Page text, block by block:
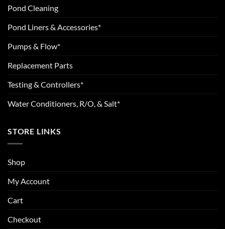
Pond Cleaning
Pond Liners & Accessories*
Pumps & Flow*
Replacement Parts
Testing & Controllers*
Water Conditioners, R/O, & Salt*
STORE LINKS
Shop
My Account
Cart
Checkout